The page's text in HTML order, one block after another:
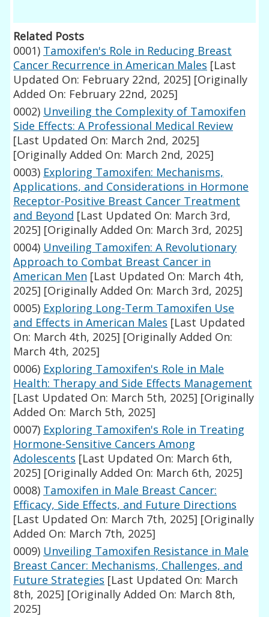
Related Posts
0001) Tamoxifen's Role in Reducing Breast
Cancer Recurrence in American Males [Last
Updated On: February 22nd, 2025] [Originally
Added On: February 22nd, 2025]
0002) Unveiling the Complexity of Tamoxifen
Side Effects: A Professional Medical Review
[Last Updated On: March 2nd, 2025]
[Originally Added On: March 2nd, 2025]
0003) Exploring Tamoxifen: Mechanisms,
Applications, and Considerations in Hormone
Receptor-Positive Breast Cancer Treatment
and Beyond [Last Updated On: March 3rd,
2025] [Originally Added On: March 3rd, 2025]
0004) Unveiling Tamoxifen: A Revolutionary
Approach to Combat Breast Cancer in
American Men [Last Updated On: March 4th,
2025] [Originally Added On: March 3rd, 2025]
0005) Exploring Long-Term Tamoxifen Use
and Effects in American Males [Last Updated
On: March 4th, 2025] [Originally Added On:
March 4th, 2025]
0006) Exploring Tamoxifen's Role in Male
Health: Therapy and Side Effects Management
[Last Updated On: March 5th, 2025] [Originally
Added On: March 5th, 2025]
0007) Exploring Tamoxifen's Role in Treating
Hormone-Sensitive Cancers Among
Adolescents [Last Updated On: March 6th,
2025] [Originally Added On: March 6th, 2025]
0008) Tamoxifen in Male Breast Cancer:
Efficacy, Side Effects, and Future Directions
[Last Updated On: March 7th, 2025] [Originally
Added On: March 7th, 2025]
0009) Unveiling Tamoxifen Resistance in Male
Breast Cancer: Mechanisms, Challenges, and
Future Strategies [Last Updated On: March
8th, 2025] [Originally Added On: March 8th,
2025]